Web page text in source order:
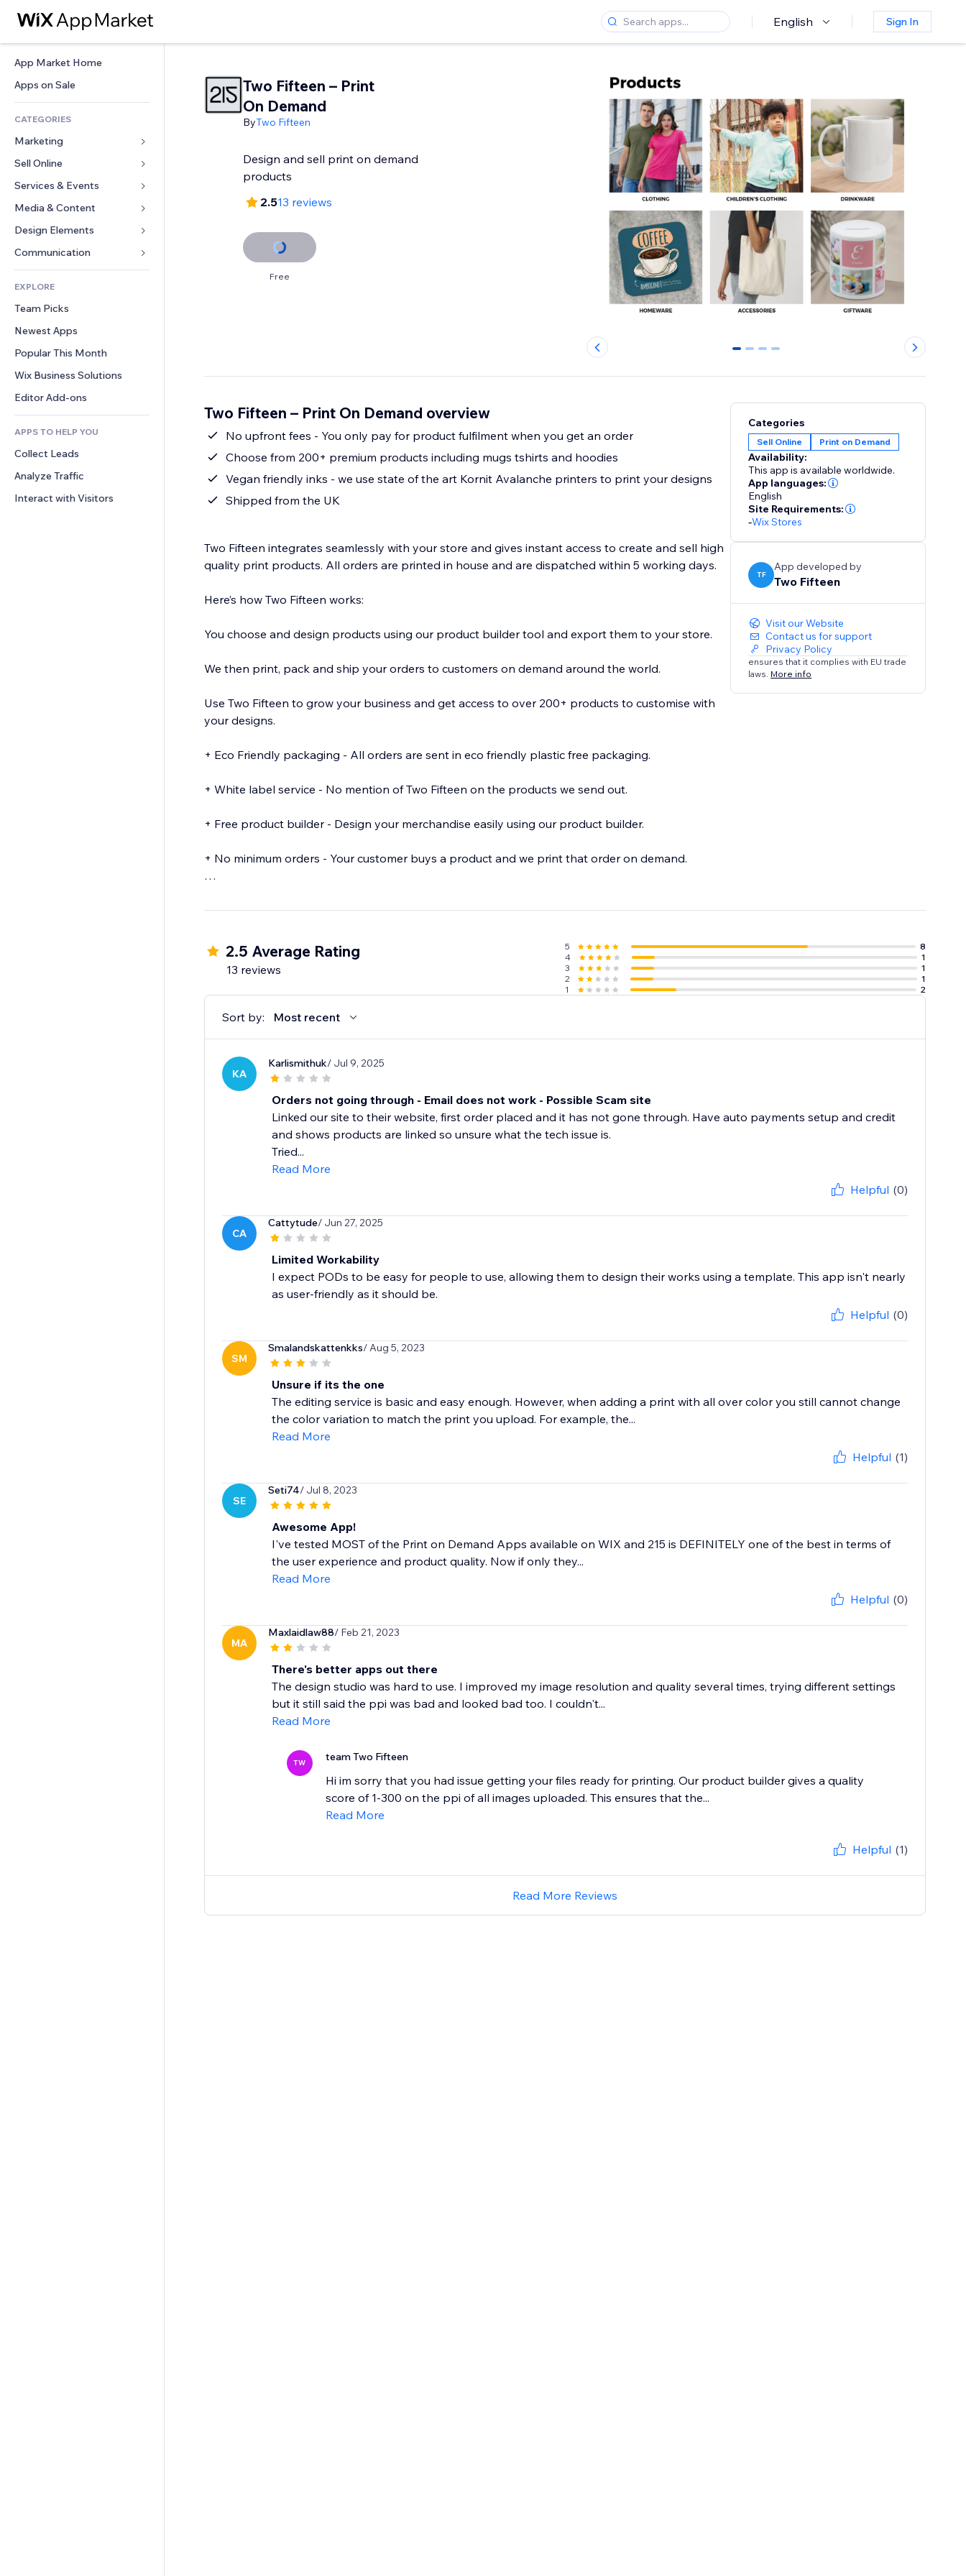
English Sign In
App Market Home
Apps on Sale
CATEGORIES
Marketing
Ads
Mobile
Analytics
Site Listings
Email
Sell Online
Apps for Stores
Shipping & Delivery
Sell Buttons
Accounting
Coupons & Loyalty
Warehousing Solutions
Services & Events
Hotels
Events
Restaurants
Real Estate
Bookings
Media & Content
Gallery
Music
Podcasts
Photography
Video
PDF
File Sharing
News
Design Elements
Maps & Navigation
Privacy & Security
Clock
Page Templates
Image Effects
Buttons & Menus
Banners & Badges
Calculators
Search
Weather
Charts & Tables
Forms
Polls
Chat
Comments
Phone
Community
Reviews & Testimonials
CRM
EXPLORE
Team Picks
Newest Apps
Popular This Month
Wix Business Solutions
Editor Add-ons
APPS TO HELP YOU
Collect Leads
Analyze Traffic
Interact with Visitors
Two Fifteen – Print
On Demand
ByTwo Fifteen
Design and sell print on demand
products
2.513 reviews
Free
0 1 2 3
Two Fifteen – Print On Demand overview
No upfront fees - You only pay for product fulfilment when you get an order
Choose from 200+ premium products including mugs tshirts and hoodies
Vegan friendly inks - we use state of the art Kornit Avalanche printers to print your designs
Shipped from the UK
Two Fifteen integrates seamlessly with your store and gives instant access to create and sell high
quality print products. All orders are printed in house and are dispatched within 5 working days.
Here’s how Two Fifteen works:
You choose and design products using our product builder tool and export them to your store.
We then print, pack and ship your orders to customers on demand around the world.
Use Two Fifteen to grow your business and get access to over 200+ products to customise with
your designs.
+ Eco Friendly packaging - All orders are sent in eco friendly plastic free packaging.
+ White label service - No mention of Two Fifteen on the products we send out.
+ Free product builder - Design your merchandise easily using our product builder.
+ No minimum orders - Your customer buys a product and we print that order on demand.
Categories
Sell Online Print on Demand
Availability:
This app is available worldwide.
App languages:
English
Site Requirements:
-Wix Stores
TF
App developed by
Two Fifteen
Visit our Website
Contact us for support
Privacy Policy
ensures that it complies with EU trade
laws. More info
2.5 Average Rating
13 reviews
5
8
4
1
3
1
2
1
1
2
Sort by: Most recent
KA
Karlismithuk/ Jul 9, 2025
Orders not going through - Email does not work - Possible Scam site
Linked our site to their website, first order placed and it has not gone through. Have auto payments setup and credit
and shows products are linked so unsure what the tech issue is.
Tried...
Read More
Helpful (0)
CA
Cattytude/ Jun 27, 2025
Limited Workability
I expect PODs to be easy for people to use, allowing them to design their works using a template. This app isn't nearly
as user-friendly as it should be.
Helpful (0)
SM
Smalandskattenkks/ Aug 5, 2023
Unsure if its the one
The editing service is basic and easy enough. However, when adding a print with all over color you still cannot change
the color variation to match the print you upload. For example, the...
Read More
Helpful (1)
SE
Seti74/ Jul 8, 2023
Awesome App!
I've tested MOST of the Print on Demand Apps available on WIX and 215 is DEFINITELY one of the best in terms of
the user experience and product quality. Now if only they...
Read More
Helpful (0)
MA
Maxlaidlaw88/ Feb 21, 2023
There's better apps out there
The design studio was hard to use. I improved my image resolution and quality several times, trying different settings
but it still said the ppi was bad and looked bad too. I couldn't...
Read More
TW team Two Fifteen
Hi im sorry that you had issue getting your files ready for printing. Our product builder gives a quality
score of 1-300 on the ppi of all images uploaded. This ensures that the...
Read More
Helpful (1)
Read More Reviews